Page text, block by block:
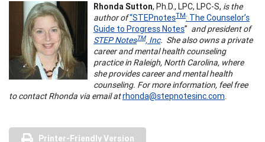
Rhonda Sutton, Ph.D., LPC, LPC-S, is the
author of“STEPnotesTM: The Counselor’s
Guide to Progress Notes” and president of
STEP NotesTM, Inc. She also owns a private
career and mental health counseling
practice in Raleigh, North Carolina, where
she provides career and mental health
counseling. For more information, feel free
to contact Rhonda via email atrhonda@stepnotesinc.com.
Printer-Friendly Version